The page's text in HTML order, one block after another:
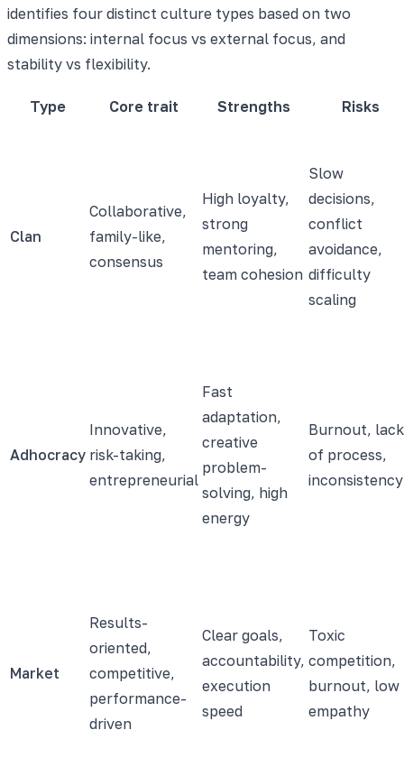
identifies four distinct culture types based on two
dimensions: internal focus vs external focus, and
stability vs flexibility.
Type Core trait Strengths Risks
Clan
Collaborative,
family-like,
consensus
High loyalty,
strong
mentoring,
team cohesion
Slow
decisions,
conflict
avoidance,
difficulty
scaling
Adhocracy
Innovative,
risk-taking,
entrepreneurial
Fast
adaptation,
creative
problem-
solving, high
energy
Burnout, lack
of process,
inconsistency
Market
Results-
oriented,
competitive,
performance-
driven
Clear goals,
accountability,
execution
speed
Toxic
competition,
burnout, low
empathy